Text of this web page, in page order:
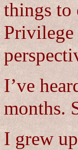
things to
I’ve
months.
I grew